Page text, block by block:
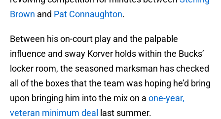
Brown and Pat Connaughton.
Between his on-court play and the palpable
influence and sway Korver holds within the Bucks’
locker room, the seasoned marksman has checked
all of the boxes that the team was hoping he’d bring
upon bringing him into the mix on a one-year,
veteran minimum deal
last summer.